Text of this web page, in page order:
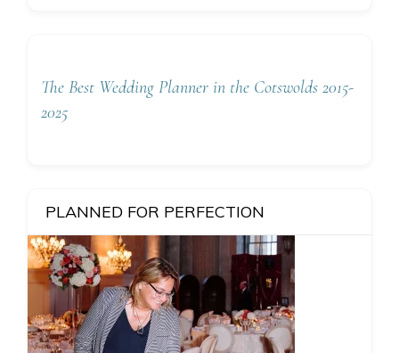
The Best Wedding Planner in the Cotswolds 2015-
2025
PLANNED FOR PERFECTION